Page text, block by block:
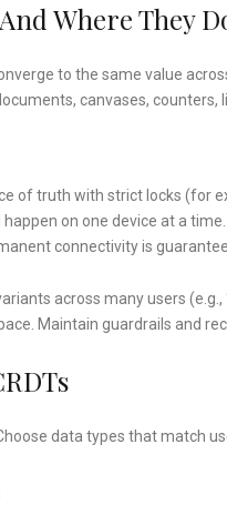
Where They
to the same value
canvases,
of truth with strict locks (for
on one device at a time.
connectivity is
across many users
Maintain guardrails and
data types that match